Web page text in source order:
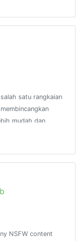
satu rangkaian
mudah dan
ionicmalaysia
NSFW content